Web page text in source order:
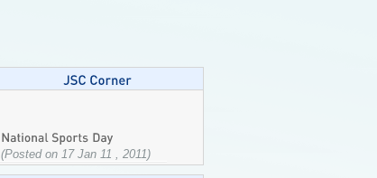
(Posted on 17 Jan 11 , 2011)